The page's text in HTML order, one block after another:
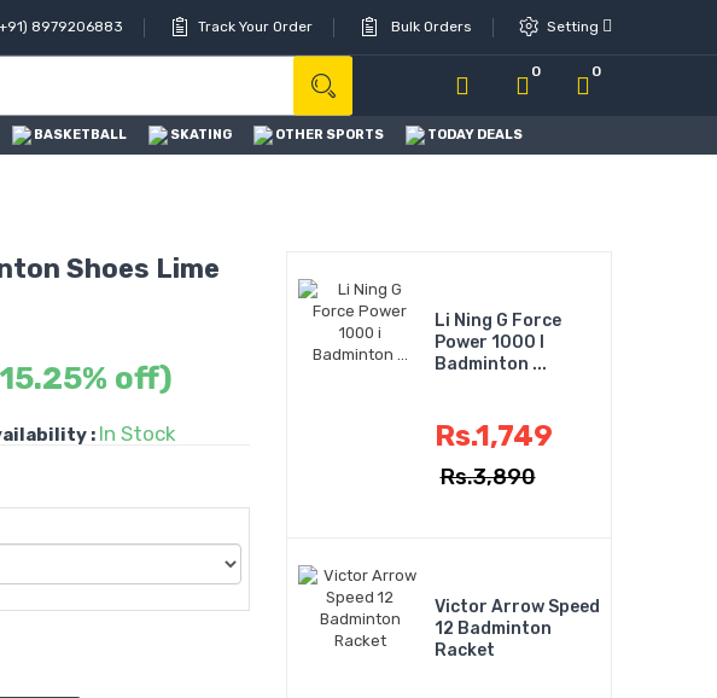
8979206883 Track Your Order Bulk Orders Setting
0 0
BASKETBALL SKATING OTHER SPORTS TODAY DEALS
Shoes Lime
off)
: In Stock
Li Ning G Force
Power 1000 I
Badminton ...
Rs.1,749
Rs.3,890
Victor Arrow Speed
12 Badminton
Racket